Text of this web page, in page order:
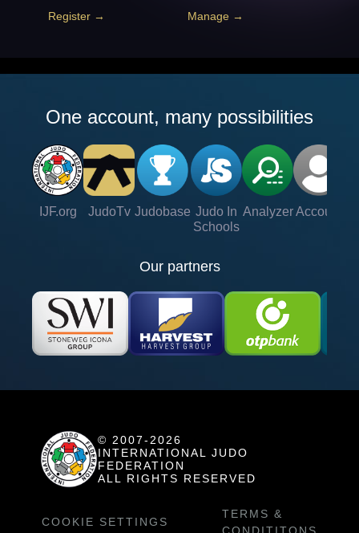
Register → Manage →
One account, many possibilities
IJF.org JudoTv Judobase Judo In
Schools
Analyzer Account
Our partners
© 2007-2026
INTERNATIONAL JUDO
FEDERATION
ALL RIGHTS RESERVED
COOKIE SETTINGS
TERMS &